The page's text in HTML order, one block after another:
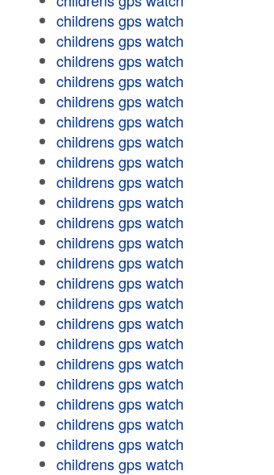
childrens gps watch
childrens gps watch
childrens gps watch
childrens gps watch
childrens gps watch
childrens gps watch
childrens gps watch
childrens gps watch
childrens gps watch
childrens gps watch
childrens gps watch
childrens gps watch
childrens gps watch
childrens gps watch
childrens gps watch
childrens gps watch
childrens gps watch
childrens gps watch
childrens gps watch
childrens gps watch
childrens gps watch
childrens gps watch
childrens gps watch